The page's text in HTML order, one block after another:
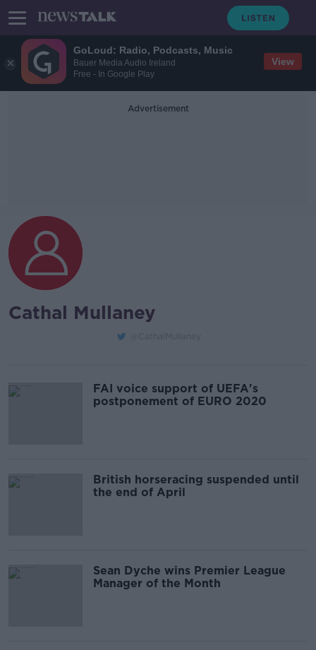
GoLoud: Radio, Podcasts, Music
Bauer Media Audio Ireland
Free - In Google Play
View
Advertisement
Cathal Mullaney
FAI voice support of UEFA's
postponement of EURO 2020
British horseracing suspended until
the end of April
Sean Dyche wins Premier League
Manager of the Month